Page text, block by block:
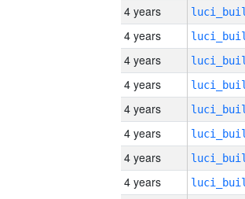
4 years
4 years
4 years
4 years
4 years
4 years
4 years
4 years